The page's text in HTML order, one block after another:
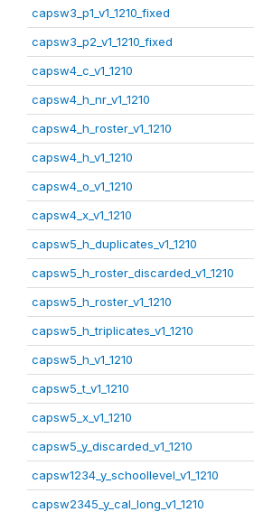
capsw3_p1_v1_1210_fixed
capsw3_p2_v1_1210_fixed
capsw4_c_v1_1210
capsw4_h_nr_v1_1210
capsw4_h_roster_v1_1210
capsw4_h_v1_1210
capsw4_o_v1_1210
capsw4_x_v1_1210
capsw5_h_duplicates_v1_1210
capsw5_h_roster_discarded_v1_1210
capsw5_h_roster_v1_1210
capsw5_h_triplicates_v1_1210
capsw5_h_v1_1210
capsw5_t_v1_1210
capsw5_x_v1_1210
capsw5_y_discarded_v1_1210
capsw1234_y_schoollevel_v1_1210
capsw2345_y_cal_long_v1_1210